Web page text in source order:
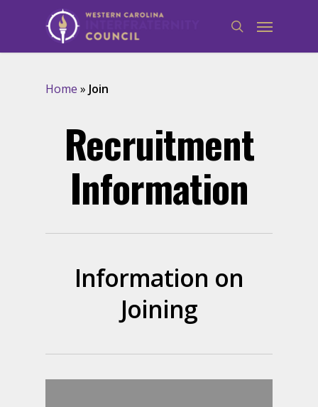
Home » Join
Recruitment
Information
Information on
Joining